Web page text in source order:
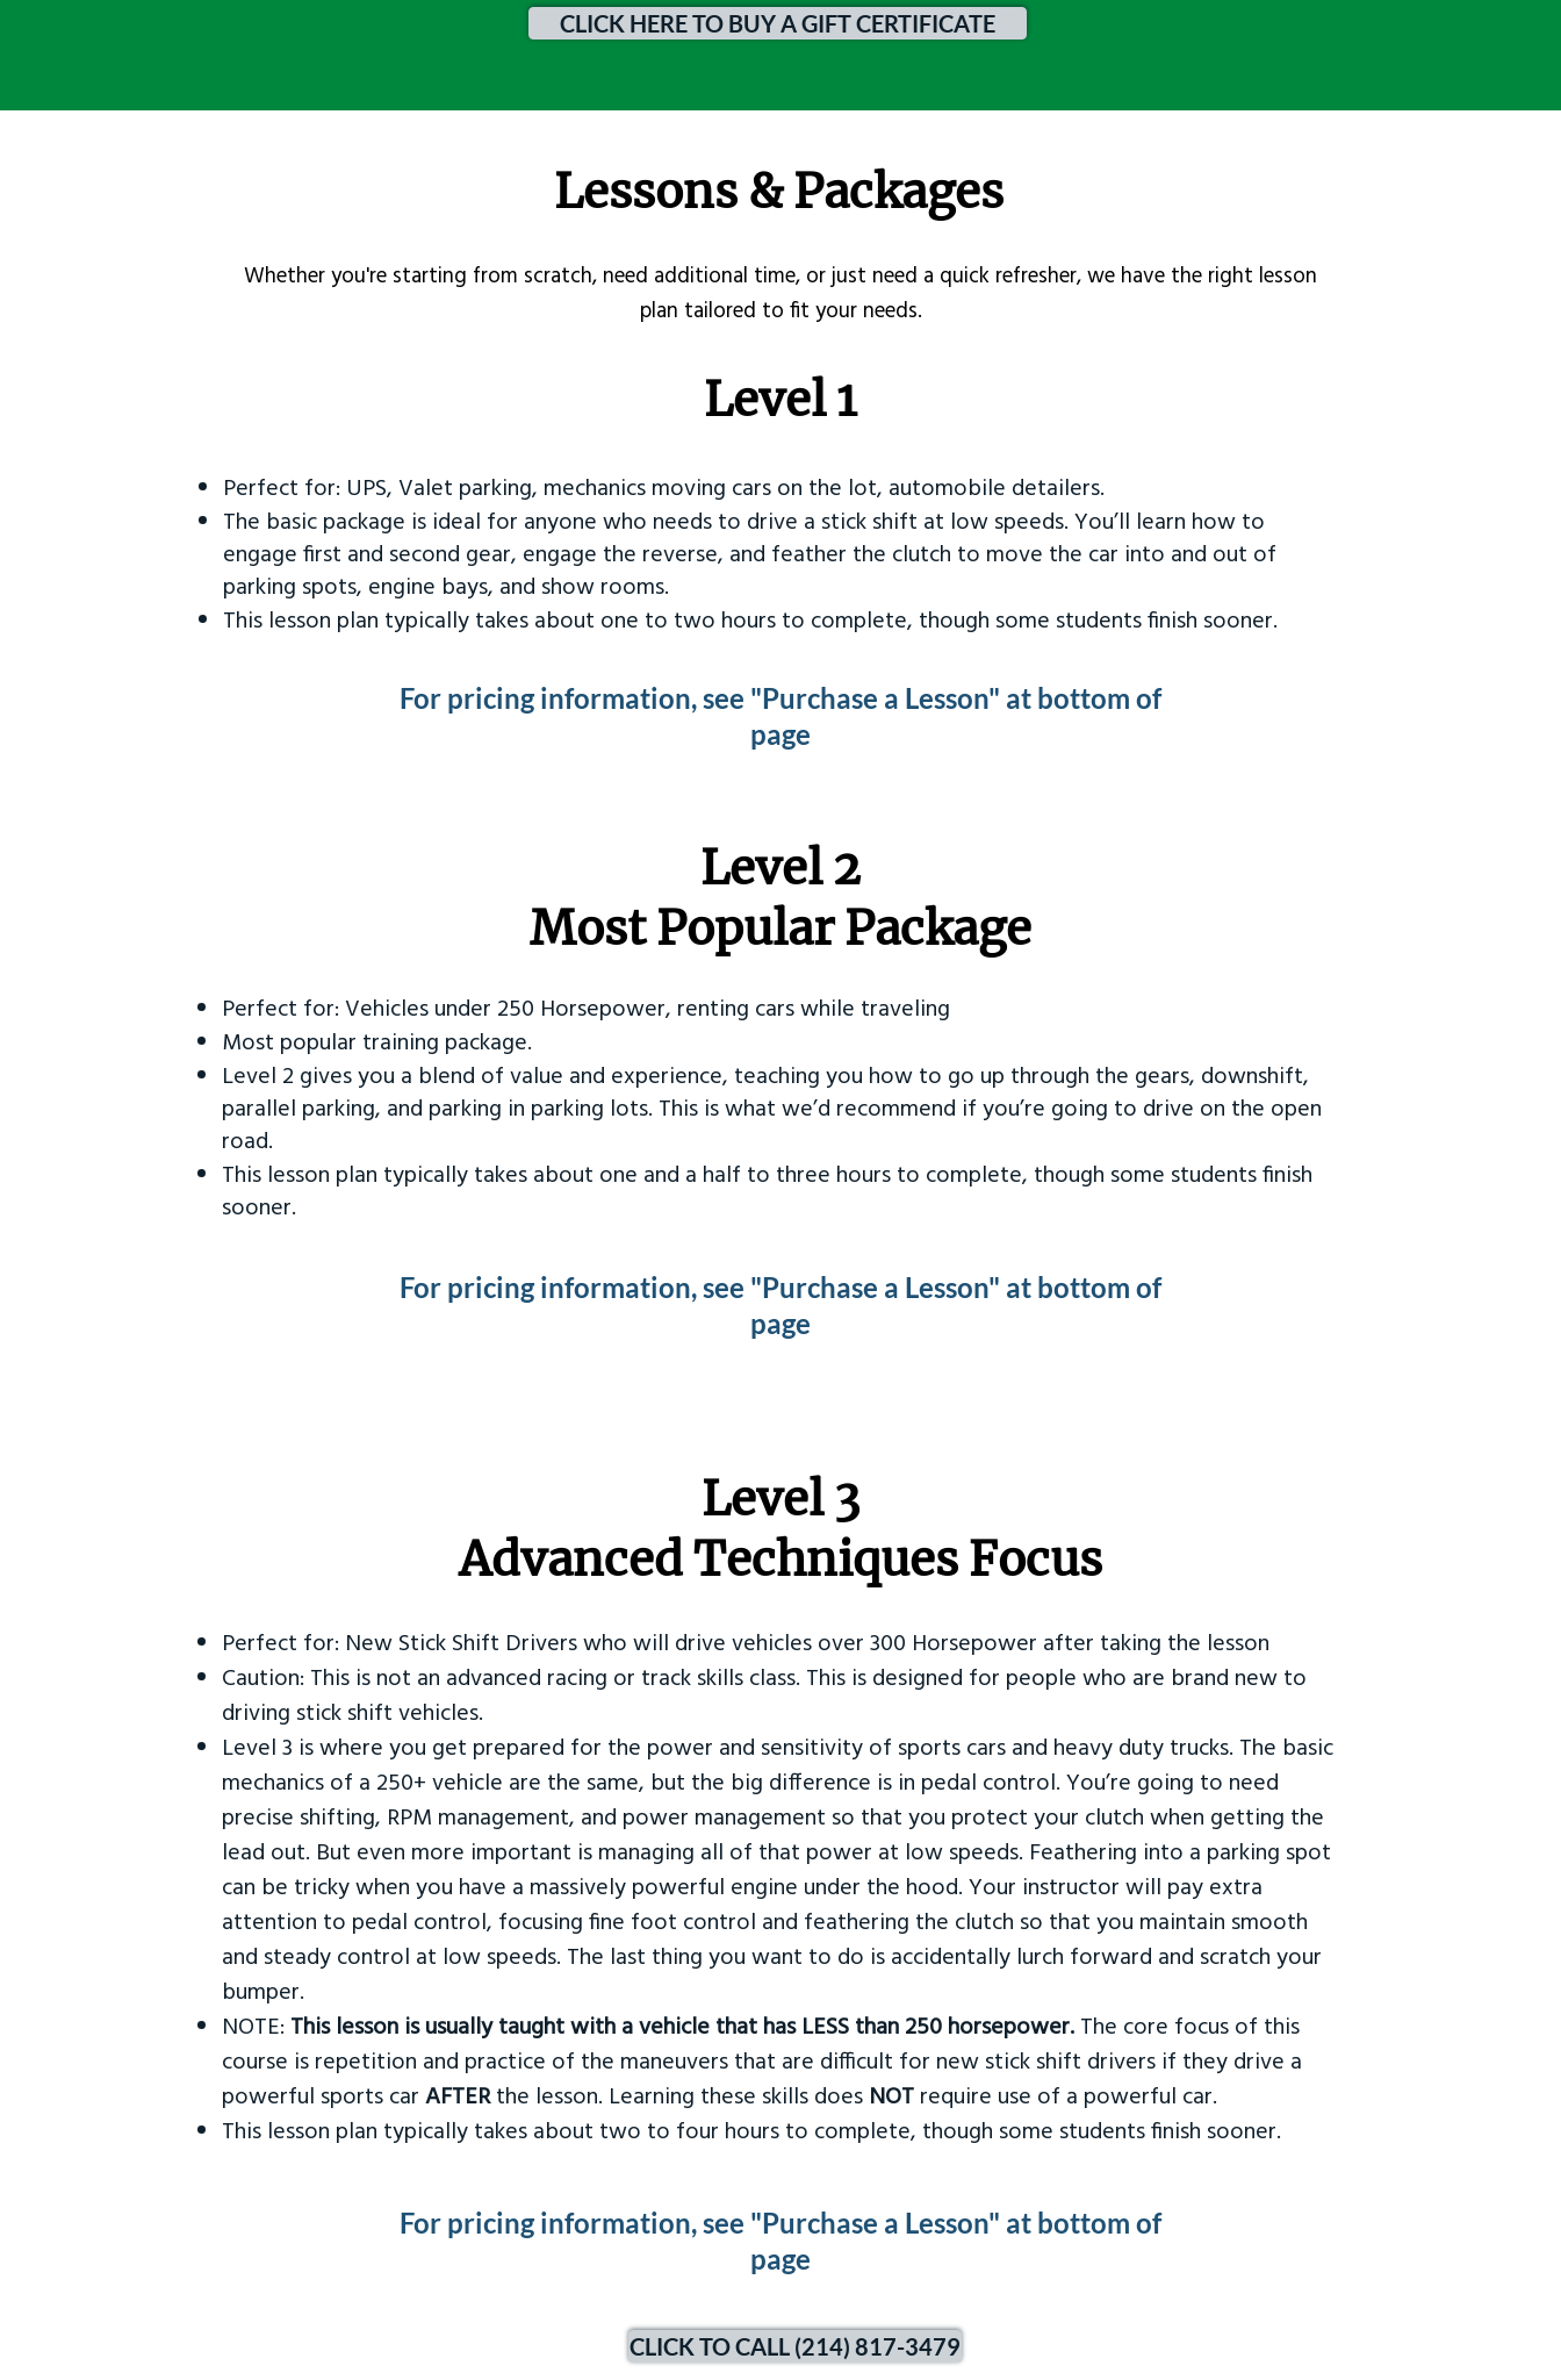
CLICK HERE TO BUY A GIFT CERTIFICATE
Lessons & Packages
Whether you're starting from scratch, need additional time, or just need a quick refresher, we have the right lesson
plan tailored to fit your needs.
Level 1
Perfect for: UPS, Valet parking, mechanics moving cars on the lot, automobile detailers.
The basic package is ideal for anyone who needs to drive a stick shift at low speeds. You’ll learn how to
engage first and second gear, engage the reverse, and feather the clutch to move the car into and out of
parking spots, engine bays, and show rooms.
This lesson plan typically takes about one to two hours to complete, though some students finish sooner.
For pricing information, see "Purchase a Lesson" at bottom of
page
Level 2
Most Popular Package
Perfect for: Vehicles under 250 Horsepower, renting cars while traveling
Most popular training package.
Level 2 gives you a blend of value and experience, teaching you how to go up through the gears, downshift,
parallel parking, and parking in parking lots. This is what we’d recommend if you’re going to drive on the open
road.
This lesson plan typically takes about one and a half to three hours to complete, though some students finish
sooner.
For pricing information, see "Purchase a Lesson" at bottom of
page
​Level 3
Advanced Techniques Focus
Perfect for: New Stick Shift Drivers who will drive vehicles over 300 Horsepower after taking the lesson
Caution: This is not an advanced racing or track skills class. This is designed for people who are brand new to
driving stick shift vehicles.
Level 3 is where you get prepared for the power and sensitivity of sports cars and heavy duty trucks. The basic
mechanics of a 250+ vehicle are the same, but the big difference is in pedal control. You’re going to need
precise shifting, RPM management, and power management so that you protect your clutch when getting the
lead out. But even more important is managing all of that power at low speeds. Feathering into a parking spot
can be tricky when you have a massively powerful engine under the hood. Your instructor will pay extra
attention to pedal control, focusing fine foot control and feathering the clutch so that you maintain smooth
and steady control at low speeds. The last thing you want to do is accidentally lurch forward and scratch your
bumper.
NOTE: This lesson is usually taught with a vehicle that has LESS than 250 horsepower. The core focus of this
course is repetition and practice of the maneuvers that are difficult for new stick shift drivers if they drive a
powerful sports car AFTERthe lesson. Learning these skills does NOT require use of a powerful car.
This lesson plan typically takes about two to four hours to complete, though some students finish sooner.
For pricing information, see "Purchase a Lesson" at bottom of
page
CLICK TO CALL (214) 817-3479